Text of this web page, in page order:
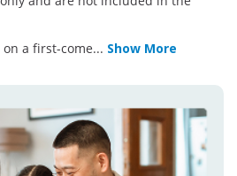
a first-come... Show More